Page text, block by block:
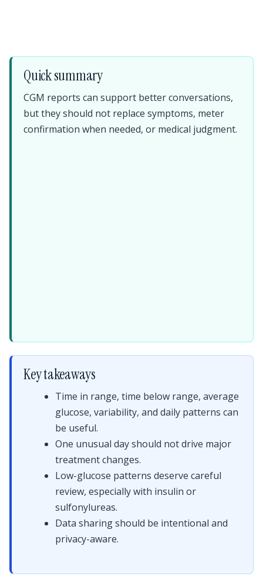
Quick summary
CGM reports can support better conversations,
but they should not replace symptoms, meter
confirmation when needed, or medical judgment.
Key takeaways
Time in range, time below range, average
glucose, variability, and daily patterns can
be useful.
One unusual day should not drive major
treatment changes.
Low-glucose patterns deserve careful
review, especially with insulin or
sulfonylureas.
Data sharing should be intentional and
privacy-aware.